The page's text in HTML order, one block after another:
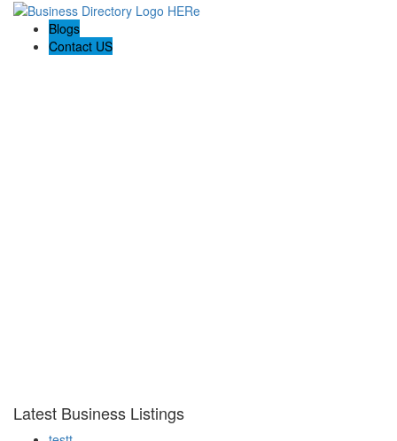
Blogs
Contact US
Latest Business Listings